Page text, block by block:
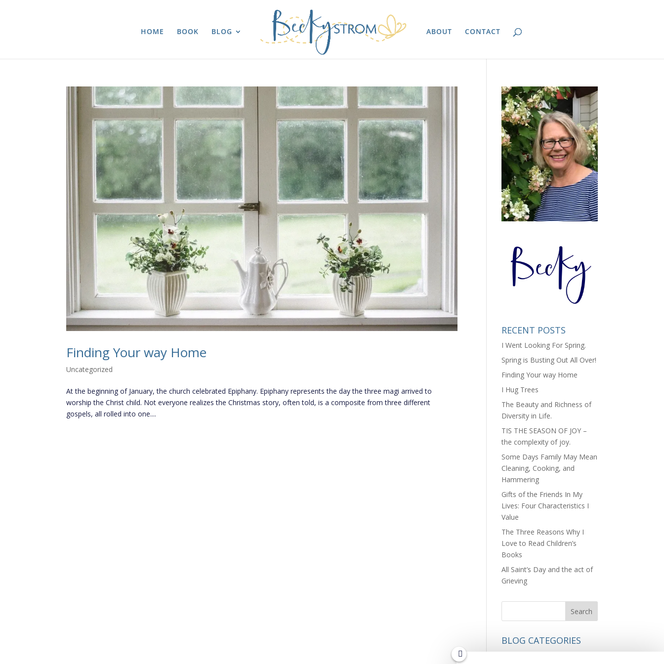
HOME BOOK BLOG ABOUT CONTACT
Finding Your way Home
Uncategorized
At the beginning of January, the church celebrated Epiphany. Epiphany represents the day the three magi arrived to
worship the Christ child. Not everyone realizes the Christmas story, often told, is a composite from three different
gospels, all rolled into one....
RECENT POSTS
I Went Looking For Spring.
Spring is Busting Out All Over!
Finding Your way Home
I Hug Trees
The Beauty and Richness of
Diversity in Life.
TIS THE SEASON OF JOY –
the complexity of joy.
Some Days Family May Mean
Cleaning, Cooking, and
Hammering
Gifts of the Friends In My
Lives: Four Characteristics I
Value
The Three Reasons Why I
Love to Read Children’s
Books
All Saint’s Day and the act of
Grieving
BLOG CATEGORIES